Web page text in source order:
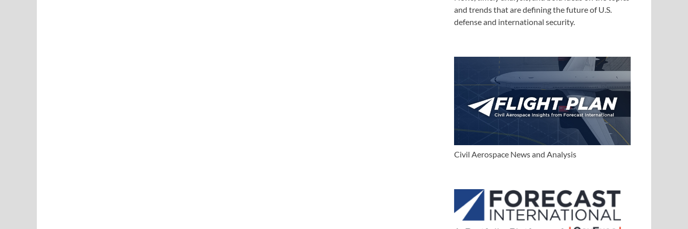
and trends that are defining the future of U.S.
defense and international security.
Civil Aerospace News and Analysis